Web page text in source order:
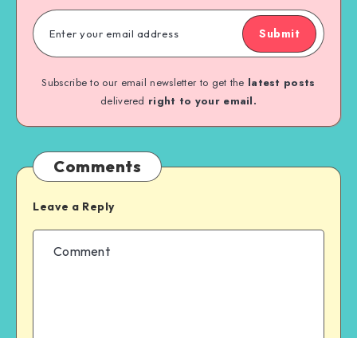
Submit
Subscribe to our email newsletter to get the latest posts
delivered right to your email.
Comments
Leave a Reply